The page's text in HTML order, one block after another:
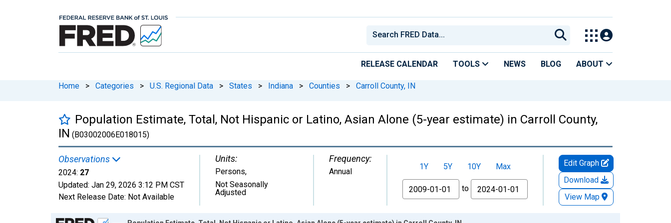
RELEASE CALENDAR TOOLS NEWS BLOG ABOUT
Home > Categories > U.S. Regional Data > States > Indiana > Counties > Carroll County, IN
Population Estimate, Total, Not Hispanic or Latino, Asian Alone (5-year estimate) in Carroll County,
IN (B03002006E018015)
Observations
2024: 27
Updated: Jan 29, 2026 3:12 PM CST
Next Release Date: Not Available
Units:
Persons,
Not Seasonally
Adjusted
Frequency:
Annual 1Y 5Y 10Y
Max
From
to
Edit Graph
Download
View Map
Chart